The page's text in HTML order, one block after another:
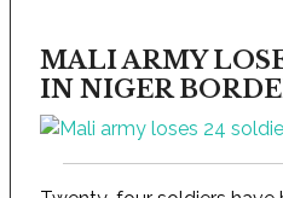
MALI ARMY
IN NIGER